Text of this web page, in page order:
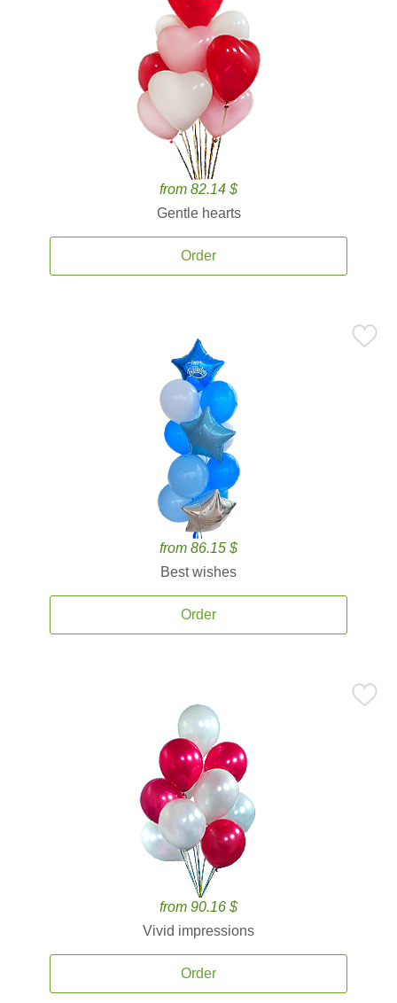
from 82.14 $
Gentle hearts
Order
from 86.15 $
Best wishes
Order
from 90.16 $
Vivid impressions
Order